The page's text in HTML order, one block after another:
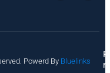
Powerd By Bluelinks
P
ri